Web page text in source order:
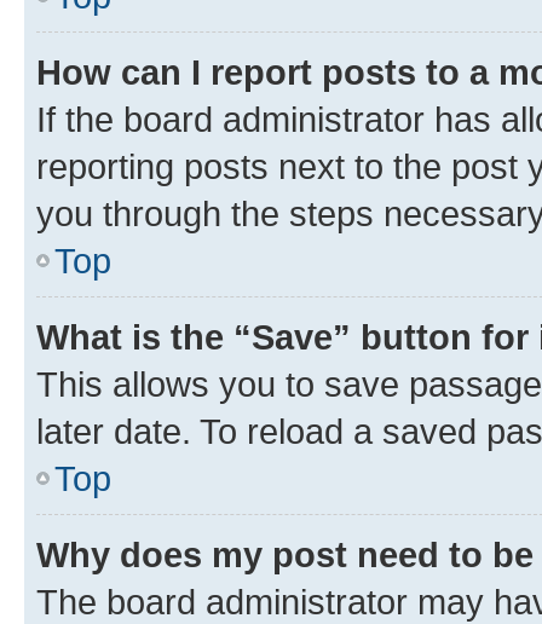
How can I report posts to a
If the board administrator has
reporting posts next to the post
you through the steps
Top
What is the “Save” button
This allows you to save
later date. To reload a saved
Top
Why does my post need to
The board administrator may